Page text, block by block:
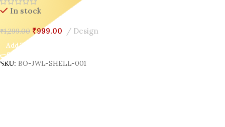
In stock
₹1,299.00 ₹999.00 Design
Add To Cart
SKU: BO-JWL-SHELL-001